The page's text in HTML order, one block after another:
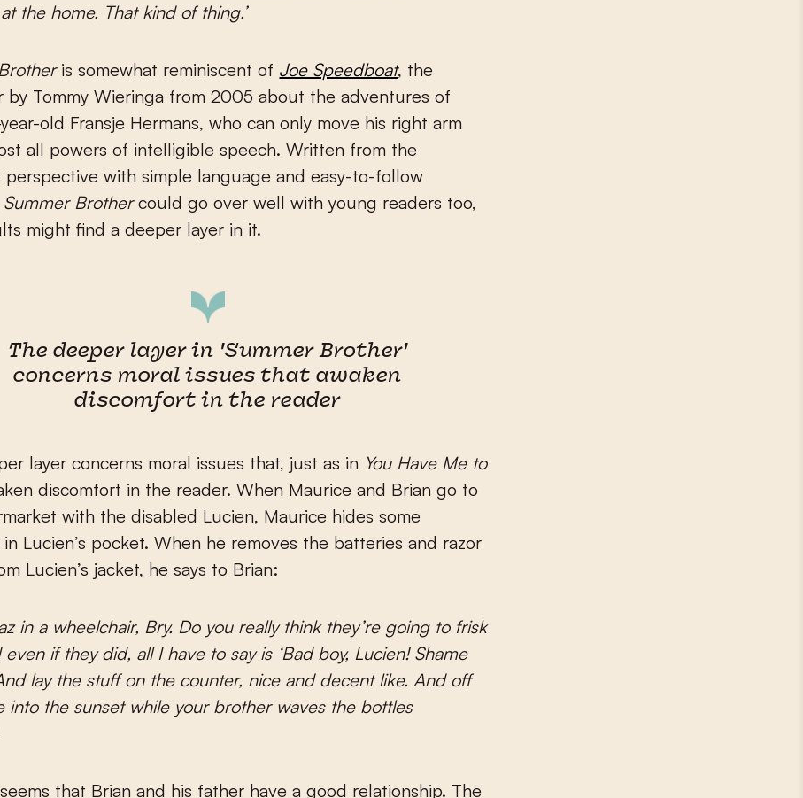
the home. That kind of thing.’
is somewhat reminiscent of Joe Speedboat, the
by Tommy Wieringa from 2005 about the adventures of
old Fransje Hermans, who can only move his right arm
all powers of intelligible speech. Written from the
perspective with simple language and easy-to-follow
Summer Brothercould go over well with young readers too,
might find a deeper layer in it.
The deeper layer in 'Summer Brother'
concerns moral issues that awaken
discomfort in the reader
layer concerns moral issues that, just as in You Have Me to
discomfort in the reader. When Maurice and Brian go to
with the disabled Lucien, Maurice hides some
Lucien’s pocket. When he removes the batteries and razor
Lucien’s jacket, he says to Brian:
in a wheelchair, Bry. Do you really think they’re going to frisk
if they did, all I have to say is ‘Bad boy, Lucien! Shame
lay the stuff on the counter, nice and decent like. And off
into the sunset while your brother waves the bottles
that Brian and his father have a good relationship. The